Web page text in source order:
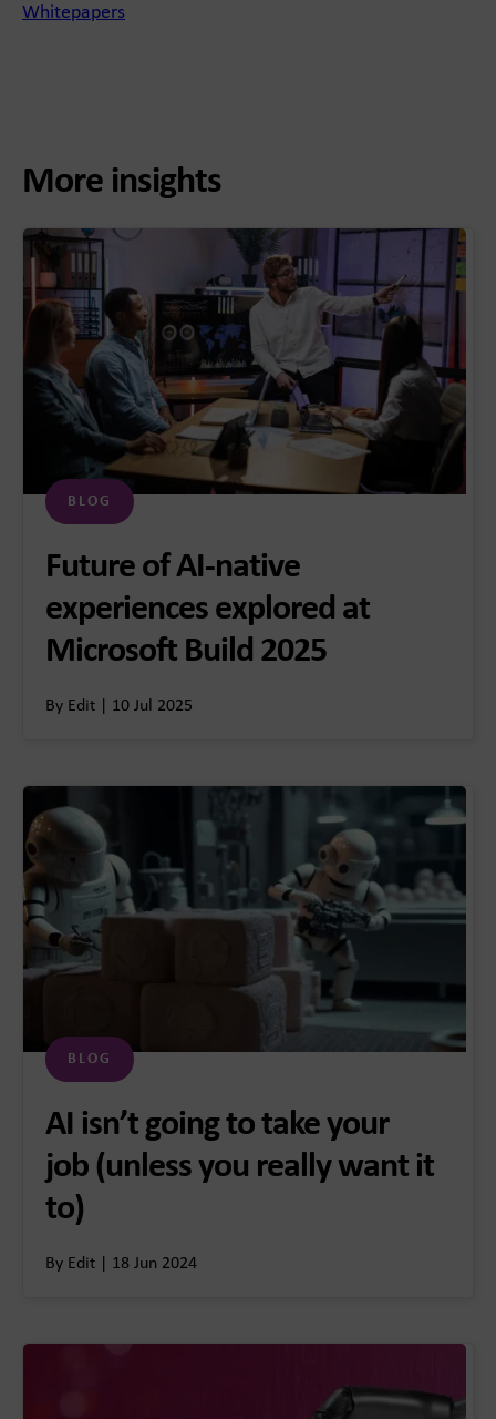
Whitepapers
More insights
BLOG
Future of AI-native
experiences explored at
Microsoft Build 2025
By Edit | 10 Jul 2025
BLOG
AI isn’t going to take your
job (unless you really want it
to)
By Edit | 18 Jun 2024